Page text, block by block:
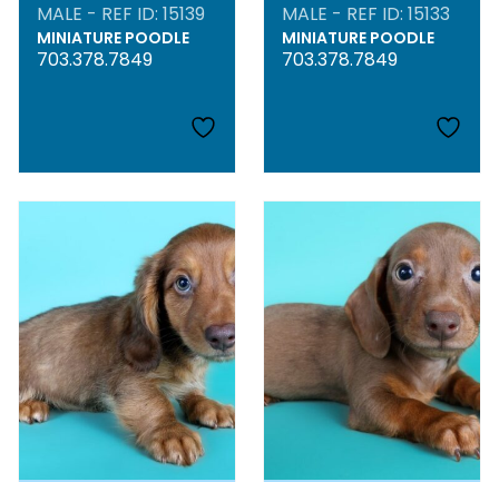
MALE - REF ID: 15139
MINIATURE POODLE
703.378.7849
MALE - REF ID: 15133
MINIATURE POODLE
703.378.7849